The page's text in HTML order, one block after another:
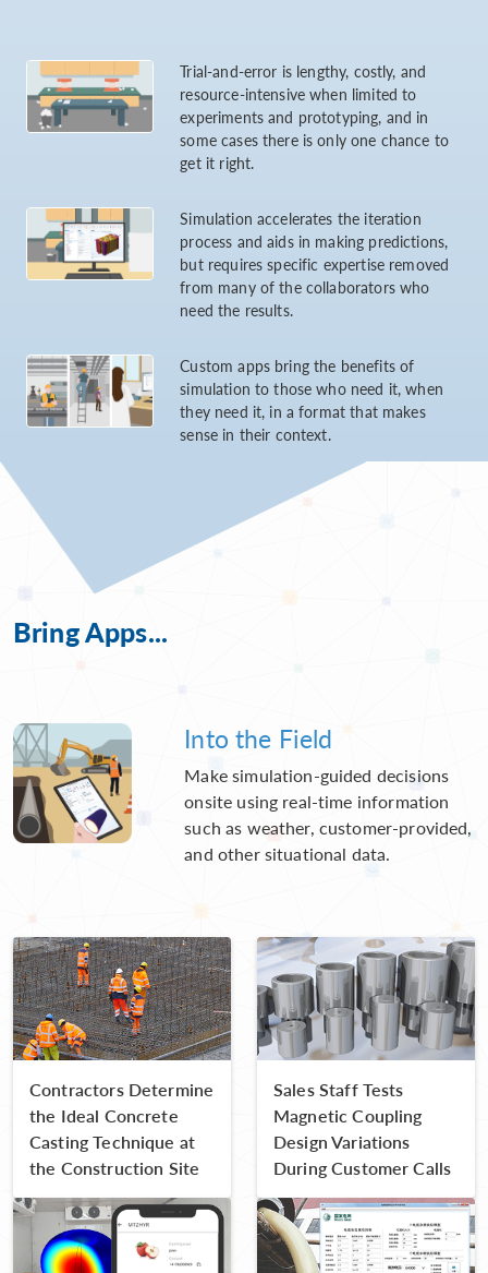
Trial-and-error is lengthy, costly, and
resource-intensive when limited to
experiments and prototyping, and in
some cases there is only one chance to
get it right.
Simulation accelerates the iteration
process and aids in making predictions,
but requires specific expertise removed
from many of the collaborators who
need the results.
Custom apps bring the benefits of
simulation to those who need it, when
they need it, in a format that makes
sense in their context.
Bring Apps...
Into the Field
Make simulation-guided decisions
onsite using real-time information
such as weather, customer-provided,
and other situational data.
Contractors Determine
the Ideal Concrete
Casting Technique at
the Construction Site
Sales Staff Tests
Magnetic Coupling
Design Variations
During Customer Calls